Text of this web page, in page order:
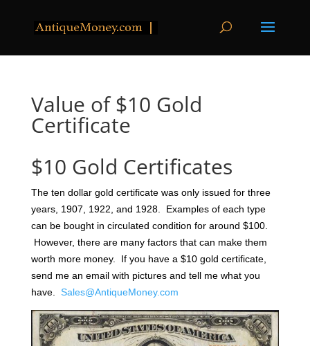
Value of $10 Gold
Certificate
$10 Gold Certificates
The ten dollar gold certificate was only issued for three
years, 1907, 1922, and 1928. Examples of each type
can be bought in circulated condition for around $100.
However, there are many factors that can make them
worth more money. If you have a $10 gold certificate,
send me an email with pictures and tell me what you
have. Sales@AntiqueMoney.com